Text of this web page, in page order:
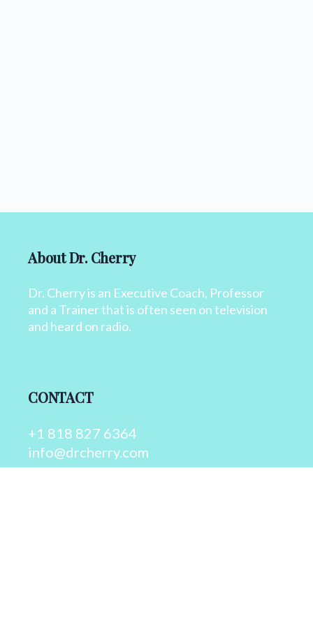
About Dr. Cherry
Dr. Cherry is an Executive Coach, Professor
and a Trainer that is often seen on television
and heard on radio.
CONTACT
+1 818 827 6364
info@drcherry.com